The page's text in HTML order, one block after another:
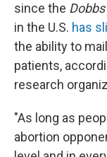
since the Dobbs
in the U.S. has
the ability to
patients,
research
"As long as
abortion